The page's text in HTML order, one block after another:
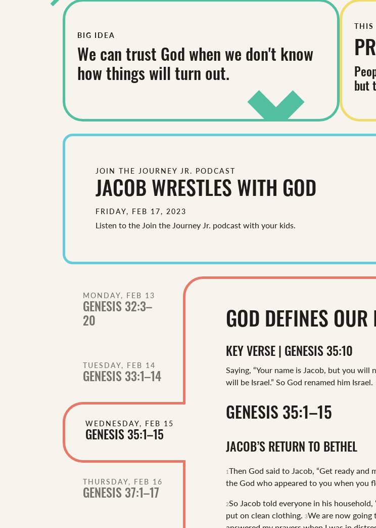
BIG IDEA
We can trust God when we don't know
how things will turn out.
THIS
but
JOIN THE JOURNEY JR. PODCAST
JACOB WRESTLES WITH GOD
FRIDAY, FEB 17, 2023
Listen to the Join the Journey Jr. podcast with your kids.
MONDAY, FEB 13
GENESIS 32:3–
20
TUESDAY, FEB 14
GENESIS 33:1–14
WEDNESDAY, FEB 15
GENESIS 35:1–15
THURSDAY, FEB 16
GENESIS 37:1–17
GOD DEFINES OUR
KEY VERSE | GENESIS 35:10
Saying, “Your name is Jacob, but you
will be Israel.” So God renamed him Israel.
GENESIS 35:1–15
JACOB’S RETURN TO BETHEL
1Then God said to Jacob, “Get ready
the God who appeared to you when you
2So Jacob told everyone in his
put on clean clothing. 3We are now